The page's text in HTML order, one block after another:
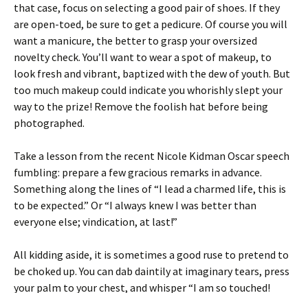
that case, focus on selecting a good pair of shoes. If they
are open-toed, be sure to get a pedicure. Of course you will
want a manicure, the better to grasp your oversized
novelty check. You’ll want to wear a spot of makeup, to
look fresh and vibrant, baptized with the dew of youth. But
too much makeup could indicate you whorishly slept your
way to the prize! Remove the foolish hat before being
photographed.
Take a lesson from the recent Nicole Kidman Oscar speech
fumbling: prepare a few gracious remarks in advance.
Something along the lines of “I lead a charmed life, this is
to be expected.” Or “I always knew I was better than
everyone else; vindication, at last!”
All kidding aside, it is sometimes a good ruse to pretend to
be choked up. You can dab daintily at imaginary tears, press
your palm to your chest, and whisper “I am so touched!